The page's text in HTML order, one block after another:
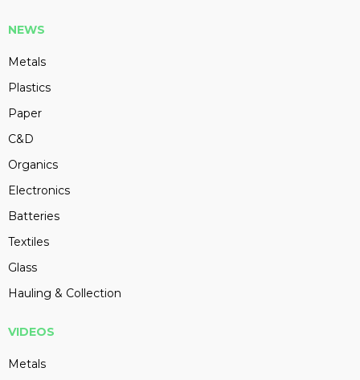
NEWS
Metals
Plastics
Paper
C&D
Organics
Electronics
Batteries
Textiles
Glass
Hauling & Collection
VIDEOS
Metals